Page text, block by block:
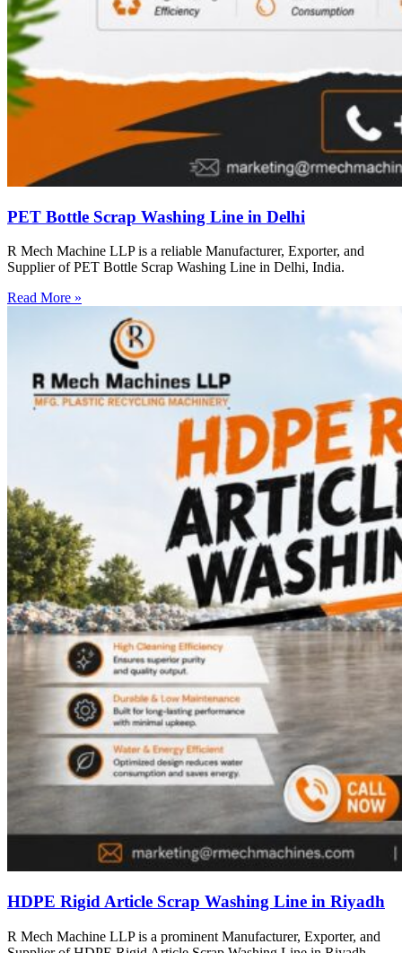
PET Bottle Scrap Washing Line in Delhi
R Mech Machine LLP is a reliable Manufacturer, Exporter, and
Supplier of PET Bottle Scrap Washing Line in Delhi, India.
Read More »
HDPE Rigid Article Scrap Washing Line in Riyadh
R Mech Machine LLP is a prominent Manufacturer, Exporter, and